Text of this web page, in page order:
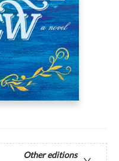
Other editions